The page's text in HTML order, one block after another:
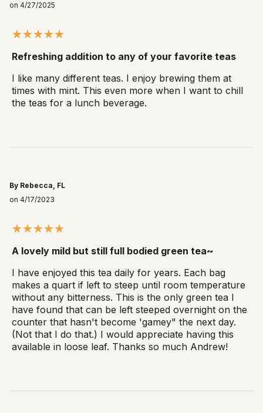
on 4/27/2025
Refreshing addition to any of your favorite teas
I like many different teas. I enjoy brewing them at
times with mint. This even more when I want to chill
the teas for a lunch beverage.
By Rebecca, FL
on 4/17/2023
A lovely mild but still full bodied green tea~
I have enjoyed this tea daily for years. Each bag
makes a quart if left to steep until room temperature
without any bitterness. This is the only green tea I
have found that can be left steeped overnight on the
counter that hasn't become 'gamey" the next day.
(Not that I do that.) I would appreciate having this
available in loose leaf. Thanks so much Andrew!